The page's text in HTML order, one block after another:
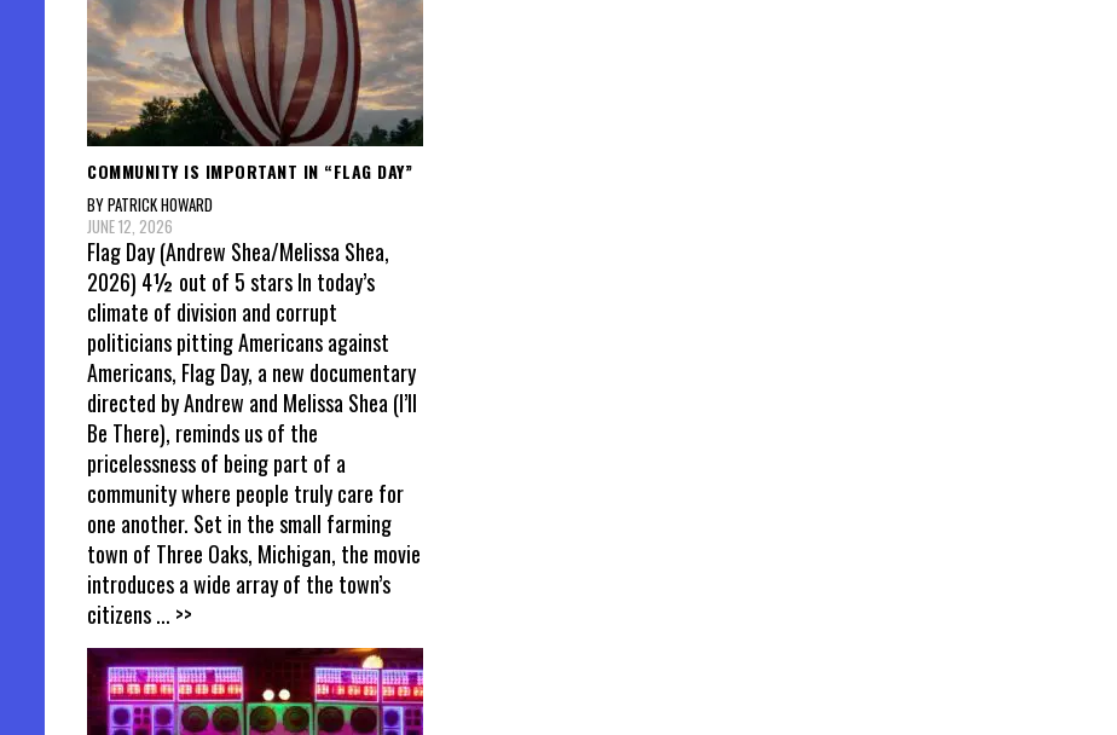
COMMUNITY IS IMPORTANT IN “FLAG DAY”
BY PATRICK HOWARD
JUNE 12, 2026
Flag Day (Andrew Shea/Melissa Shea,
2026) 4½ out of 5 stars In today’s
climate of division and corrupt
politicians pitting Americans against
Americans, Flag Day, a new documentary
directed by Andrew and Melissa Shea (I’ll
Be There), reminds us of the
pricelessness of being part of a
community where people truly care for
one another. Set in the small farming
town of Three Oaks, Michigan, the movie
introduces a wide array of the town’s
citizens... >>